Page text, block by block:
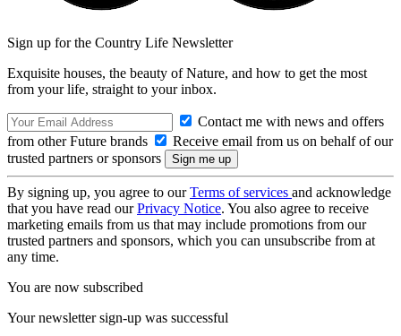
Sign up for the Country Life Newsletter
Exquisite houses, the beauty of Nature, and how to get the most
from your life, straight to your inbox.
Contact me with news and offers
from other Future brands
Receive email from us on behalf of our
trusted partners or sponsors
By signing up, you agree to ourTerms of services and acknowledge
that you have read ourPrivacy Notice. You also agree to receive
marketing emails from us that may include promotions from our
trusted partners and sponsors, which you can unsubscribe from at
any time.
You are now subscribed
Your newsletter sign-up was successful